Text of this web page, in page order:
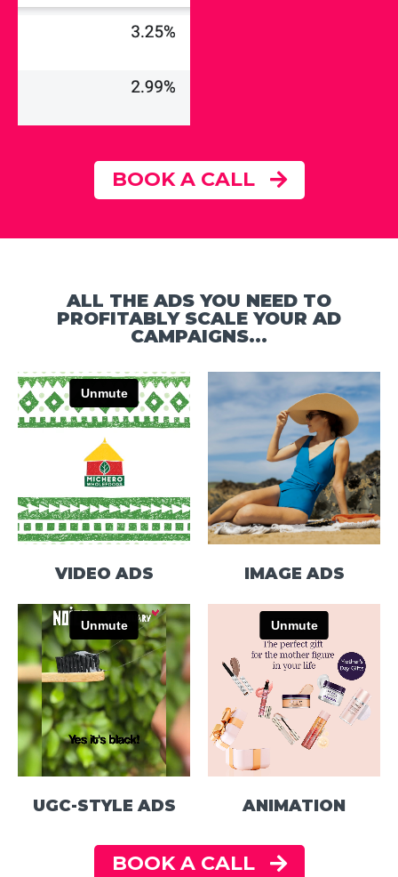
BOOK A CALL
ALL THE ADS YOU NEED TO
PROFITABLY SCALE YOUR AD
CAMPAIGNS...
VIDEO ADS IMAGE ADS
UGC-STYLE ADS ANIMATION
BOOK A CALL